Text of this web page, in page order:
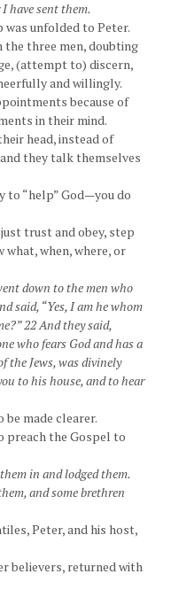
have sent them.
unfolded to Peter.
three men, doubting
(attempt to) discern,
and willingly.
because of
in their mind.
head, instead of
they talk themselves
to “help” God—you do
trust and obey, step
what, when, where, or
down to the men who
said, “Yes, I am he whom
22 And they said,
who fears God and has a
the Jews, was divinely
to his house, and to hear
be made clearer.
preach the Gospel to
in and lodged them.
and some brethren
Peter, and his host,
believers, returned with